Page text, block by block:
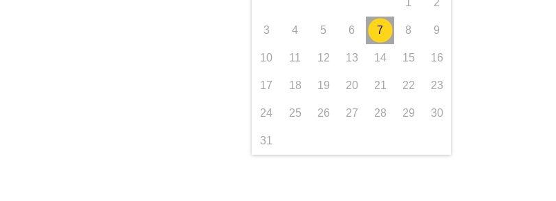
1 2
3 4 5 6 7 8 9
10 11 12 13 14 15 16
17 18 19 20 21 22 23
24 25 26 27 28 29 30
31